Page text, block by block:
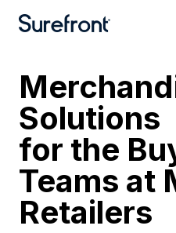
Solutions
for the Bu
Teams at
Retailers